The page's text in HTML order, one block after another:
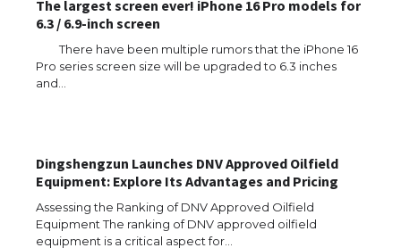
The largest screen ever! iPhone 16 Pro models for
6.3 / 6.9-inch screen
There have been multiple rumors that the iPhone 16
Pro series screen size will be upgraded to 6.3 inches
and…
Dingshengzun Launches DNV Approved Oilfield
Equipment: Explore Its Advantages and Pricing
Assessing the Ranking of DNV Approved Oilfield
Equipment The ranking of DNV approved oilfield
equipment is a critical aspect for…
The Ultimate Guide to Meeting the
Requirements for Studying in the USA